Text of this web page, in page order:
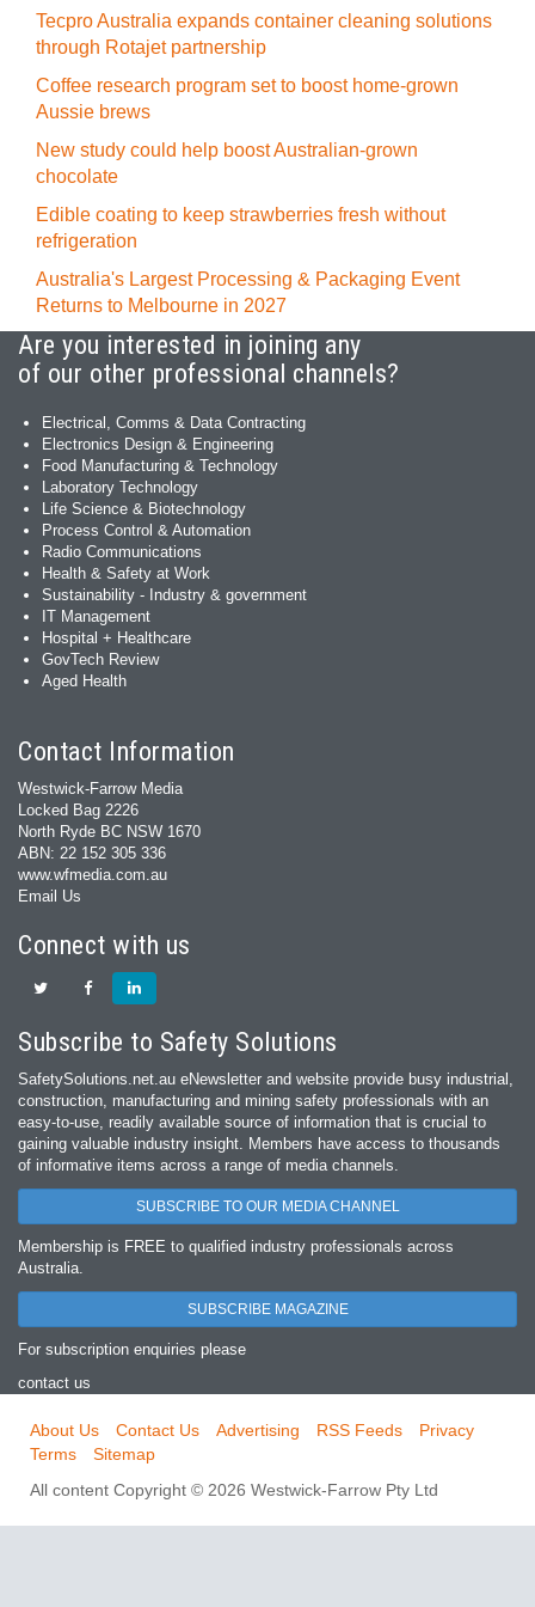
Tecpro Australia expands container cleaning solutions
through Rotajet partnership
Coffee research program set to boost home-grown
Aussie brews
New study could help boost Australian-grown
chocolate
Edible coating to keep strawberries fresh without
refrigeration
Australia's Largest Processing & Packaging Event
Returns to Melbourne in 2027
Are you interested in joining any
of our other professional channels?
Electrical, Comms & Data Contracting
Electronics Design & Engineering
Food Manufacturing & Technology
Laboratory Technology
Life Science & Biotechnology
Process Control & Automation
Radio Communications
Health & Safety at Work
Sustainability - Industry & government
IT Management
Hospital + Healthcare
GovTech Review
Aged Health
Contact Information
Westwick-Farrow Media
Locked Bag 2226
North Ryde BC NSW 1670
ABN: 22 152 305 336
www.wfmedia.com.au
Email Us
Connect with us
Subscribe to Safety Solutions
SafetySolutions.net.au eNewsletter and website provide busy industrial,
construction, manufacturing and mining safety professionals with an
easy‐to‐use, readily available source of information that is crucial to
gaining valuable industry insight. Members have access to thousands
of informative items across a range of media channels.
SUBSCRIBE TO OUR MEDIA CHANNEL
Membership is FREE to qualified industry professionals across
Australia.
SUBSCRIBE MAGAZINE
For subscription enquiries please
contact us
About Us Contact Us Advertising RSS Feeds
Privacy
Terms
Sitemap
All content Copyright © 2026 Westwick-Farrow Pty Ltd